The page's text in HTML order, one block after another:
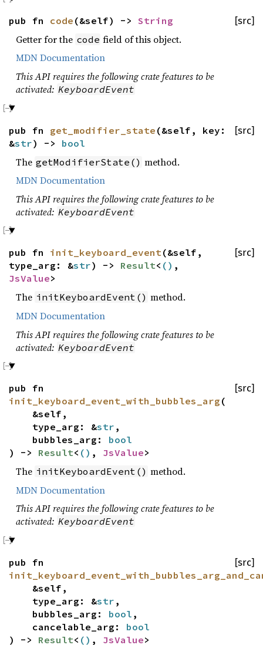
[src]
pub fn code (&self) -> String
Getter for the code field of this object.
MDN Documentation
This API requires the following crate features to be
activated: KeyboardEvent
[src]
pub fn get_modifier_state (&self, key:
&str) -> bool
The getModifierState() method.
MDN Documentation
This API requires the following crate features to be
activated: KeyboardEvent
[src]
pub fn init_keyboard_event(&self,
type_arg: &str) -> Result< () ,
JsValue>
The initKeyboardEvent() method.
MDN Documentation
This API requires the following crate features to be
activated: KeyboardEvent
[src]
pub fn
init_keyboard_event_with_bubbles_arg (
&self,
type_arg: &str ,
bubbles_arg: bool
) -> Result< () , JsValue>
The initKeyboardEvent() method.
MDN Documentation
This API requires the following crate features to be
activated: KeyboardEvent
[src]
pub fn
&self,
type_arg: &str ,
bubbles_arg: bool ,
cancelable_arg: bool
) -> Result< () , JsValue>